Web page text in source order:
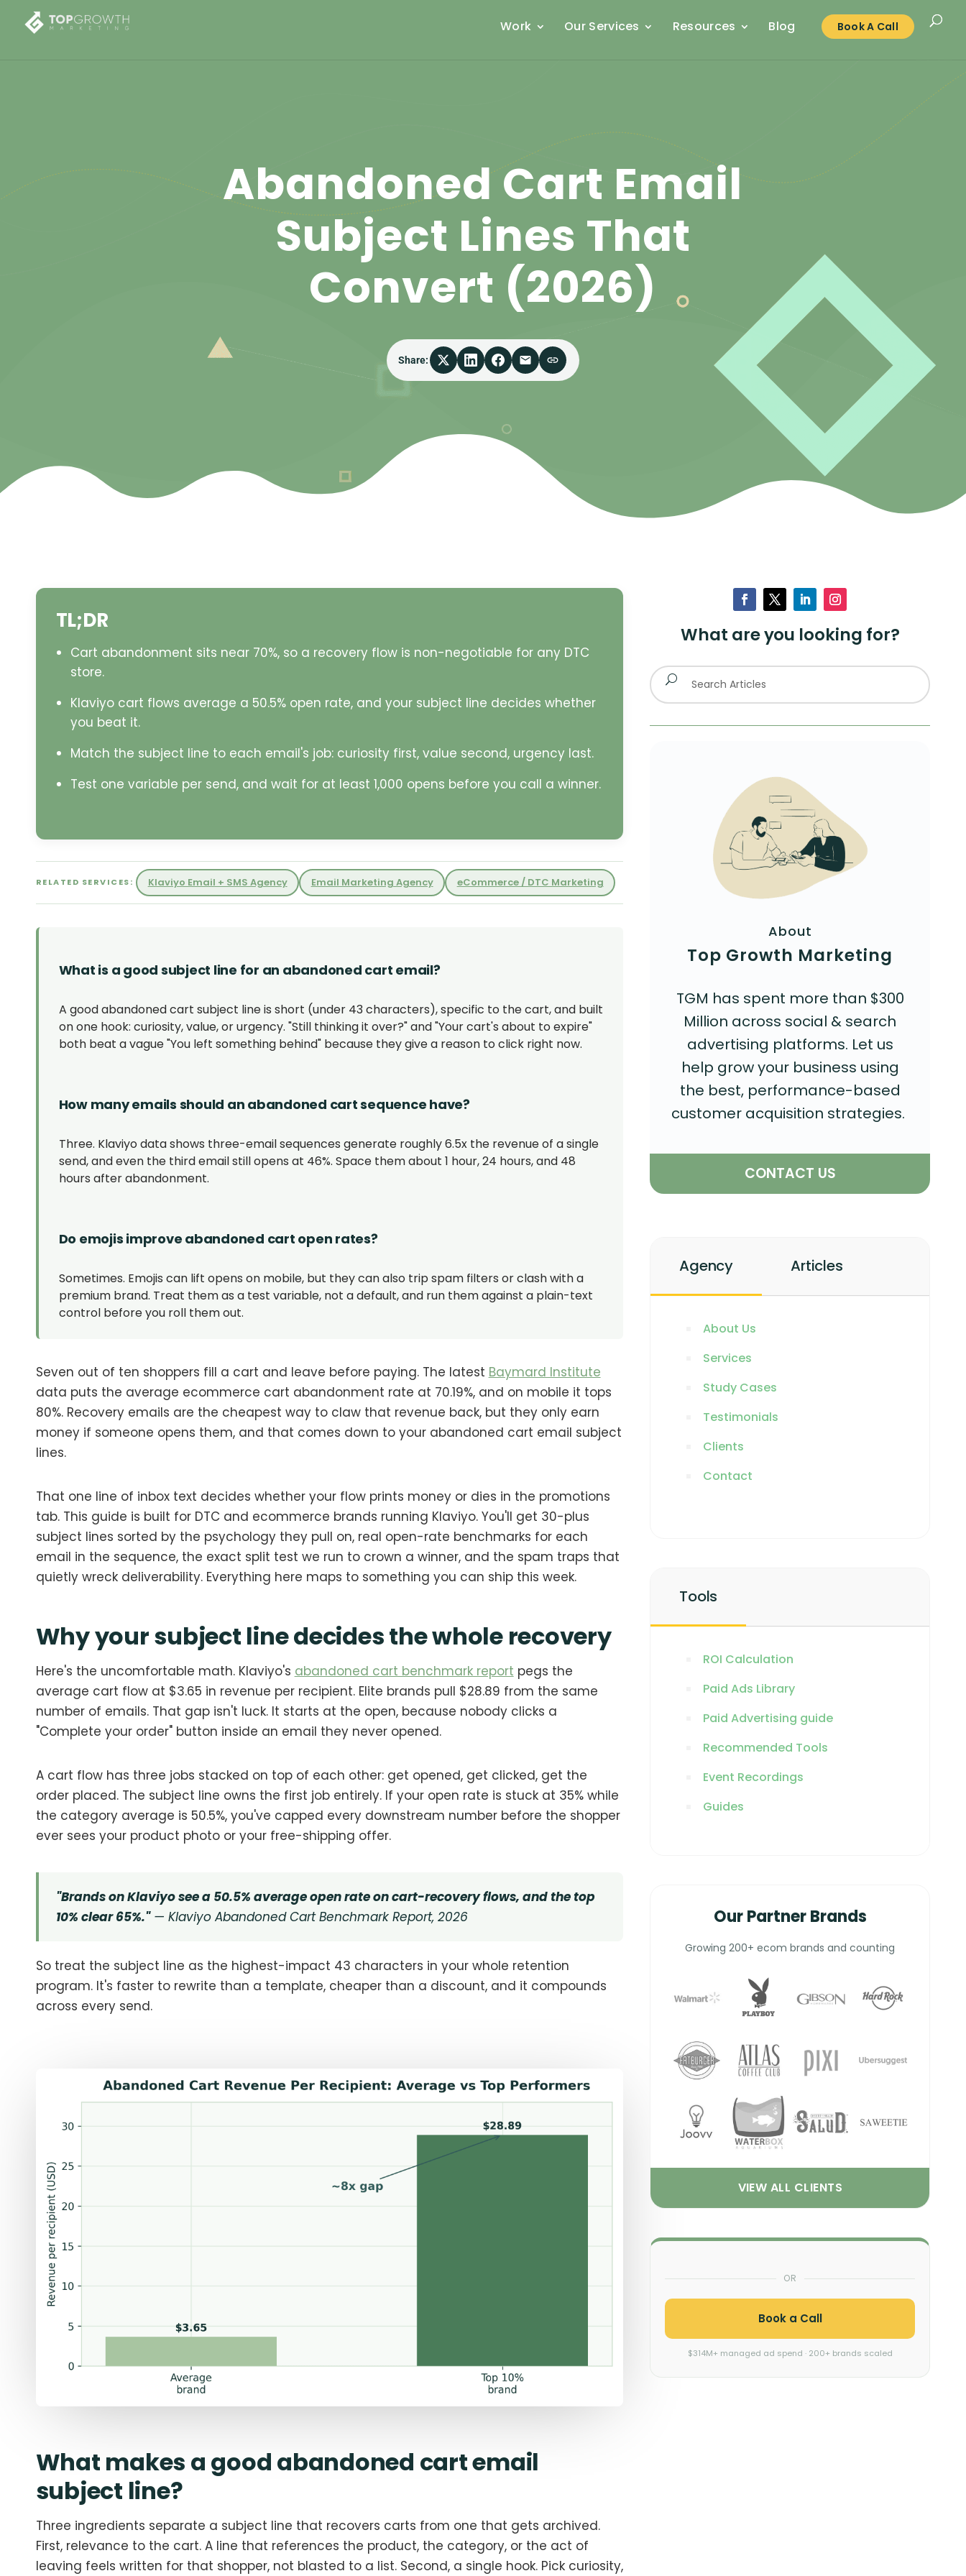
Work Our Services Resources Blog Book A Call
Abandoned Cart Email
Subject Lines That
Convert (2026)
Share:
TL;DR
Cart abandonment sits near 70%, so a recovery flow is non-negotiable for any DTC
store.
Klaviyo cart flows average a 50.5% open rate, and your subject line decides whether
you beat it.
Match the subject line to each email's job: curiosity first, value second, urgency last.
Test one variable per send, and wait for at least 1,000 opens before you call a winner.
RELATED SERVICES: Klaviyo Email + SMS Agency Email Marketing Agency eCommerce / DTC Marketing
What is a good subject line for an abandoned cart email?
A good abandoned cart subject line is short (under 43 characters), specific to the cart, and built
on one hook: curiosity, value, or urgency. "Still thinking it over?" and "Your cart's about to expire"
both beat a vague "You left something behind" because they give a reason to click right now.
How many emails should an abandoned cart sequence have?
Three. Klaviyo data shows three-email sequences generate roughly 6.5x the revenue of a single
send, and even the third email still opens at 46%. Space them about 1 hour, 24 hours, and 48
hours after abandonment.
Do emojis improve abandoned cart open rates?
Sometimes. Emojis can lift opens on mobile, but they can also trip spam filters or clash with a
premium brand. Treat them as a test variable, not a default, and run them against a plain-text
control before you roll them out.
Seven out of ten shoppers fill a cart and leave before paying. The latest Baymard Institute
data puts the average ecommerce cart abandonment rate at 70.19%, and on mobile it tops
80%. Recovery emails are the cheapest way to claw that revenue back, but they only earn
money if someone opens them, and that comes down to your abandoned cart email subject
lines.
That one line of inbox text decides whether your flow prints money or dies in the promotions
tab. This guide is built for DTC and ecommerce brands running Klaviyo. You'll get 30-plus
subject lines sorted by the psychology they pull on, real open-rate benchmarks for each
email in the sequence, the exact split test we run to crown a winner, and the spam traps that
quietly wreck deliverability. Everything here maps to something you can ship this week.
Why your subject line decides the whole recovery
Here's the uncomfortable math. Klaviyo's abandoned cart benchmark report pegs the
average cart flow at $3.65 in revenue per recipient. Elite brands pull $28.89 from the same
number of emails. That gap isn't luck. It starts at the open, because nobody clicks a
"Complete your order" button inside an email they never opened.
A cart flow has three jobs stacked on top of each other: get opened, get clicked, get the
order placed. The subject line owns the first job entirely. If your open rate is stuck at 35% while
the category average is 50.5%, you've capped every downstream number before the shopper
ever sees your product photo or your free-shipping offer.
"Brands on Klaviyo see a 50.5% average open rate on cart-recovery flows, and the top
10% clear 65%."— Klaviyo Abandoned Cart Benchmark Report, 2026
So treat the subject line as the highest-impact 43 characters in your whole retention
program. It's faster to rewrite than a template, cheaper than a discount, and it compounds
across every send.
What makes a good abandoned cart email
subject line?
Three ingredients separate a subject line that recovers carts from one that gets archived.
First, relevance to the cart. A line that references the product, the category, or the act of
leaving feels written for that shopper, not blasted to a list. Second, a single hook. Pick curiosity,
What are you looking for?
About
Top Growth Marketing
TGM has spent more than $300
Million across social & search
advertising platforms. Let us
help grow your business using
the best, performance-based
customer acquisition strategies.
CONTACT US
Agency Articles
About Us
Services
Study Cases
Testimonials
Clients
Contact
Tools
ROI Calculation
Paid Ads Library
Paid Advertising guide
Recommended Tools
Event Recordings
Guides
Our Partner Brands
Growing 200+ ecom brands and counting
VIEW ALL CLIENTS
OR
Book a Call
$314M+ managed ad spend · 200+ brands scaled